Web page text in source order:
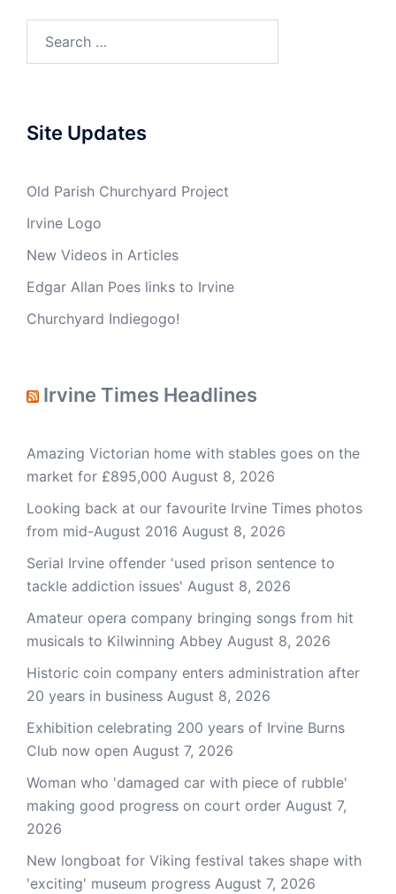
Site Updates
Old Parish Churchyard Project
Irvine Logo
New Videos in Articles
Edgar Allan Poes links to Irvine
Churchyard Indiegogo!
Irvine Times Headlines
Amazing Victorian home with stables goes on the
market for £895,000 August 8, 2026
Looking back at our favourite Irvine Times photos
from mid-August 2016 August 8, 2026
Serial Irvine offender 'used prison sentence to
tackle addiction issues' August 8, 2026
Amateur opera company bringing songs from hit
musicals to Kilwinning Abbey August 8, 2026
Historic coin company enters administration after
20 years in business August 8, 2026
Exhibition celebrating 200 years of Irvine Burns
Club now open August 7, 2026
Woman who 'damaged car with piece of rubble'
making good progress on court order August 7,
2026
New longboat for Viking festival takes shape with
'exciting' museum progress August 7, 2026